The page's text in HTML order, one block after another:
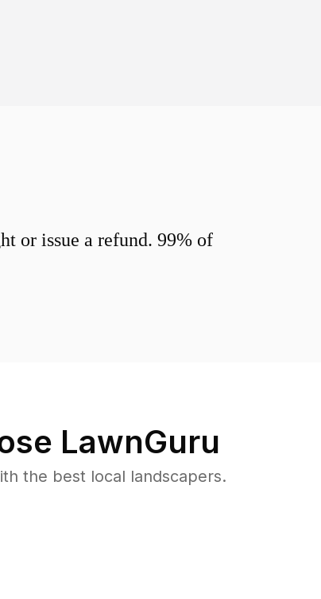
or issue a refund. 99% of
LawnGuru
the best local landscapers.